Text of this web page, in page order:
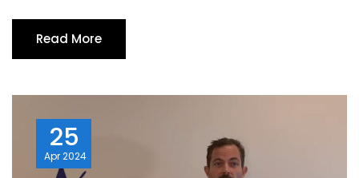
Read More
25
Apr 2024